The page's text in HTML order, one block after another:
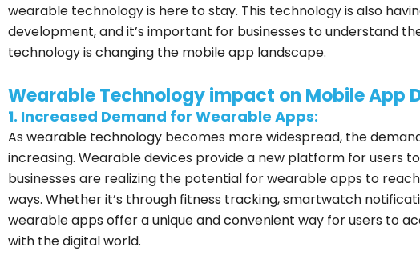
wearable technology is here to stay. This technology is also
development, and it’s important for businesses to understand
technology is changing the mobile app landscape.
Wearable Technology impact on Mobile App
1. Increased Demand for Wearable Apps:
As wearable technology becomes more widespread, the
increasing. Wearable devices provide a new platform for users
businesses are realizing the potential for wearable apps to
ways. Whether it’s through fitness tracking, smartwatch
wearable apps offer a unique and convenient way for users to
with the digital world.